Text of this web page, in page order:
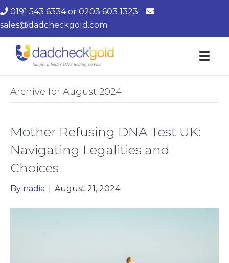
0191 543 6334or 0203 603 1323
sales@dadcheckgold.com
Archive for August 2024
Mother Refusing DNA Test UK:
Navigating Legalities and
Choices
By nadia August 21, 2024